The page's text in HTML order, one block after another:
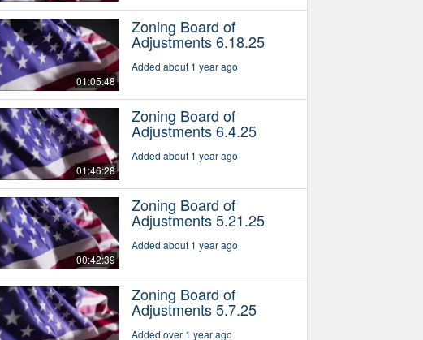
01:05:48
Zoning Board of
Adjustments 6.18.25
Added about 1 year ago
01:46:28
Zoning Board of
Adjustments 6.4.25
Added about 1 year ago
00:42:39
Zoning Board of
Adjustments 5.21.25
Added about 1 year ago
Zoning Board of
Adjustments 5.7.25
Added over 1 year ago